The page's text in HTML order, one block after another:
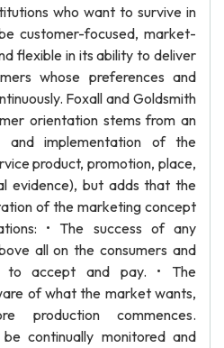
who want to survive in
customer-focused, market-
flexible in its ability to deliver
whose preferences and
Foxall and Goldsmith
orientation stems from an
and implementation of the
product, promotion, place,
evidence), but adds that the
of the marketing concept
• The success of any
all on the consumers and
to accept and pay. • The
of what the market wants,
production commences.
continually monitored and